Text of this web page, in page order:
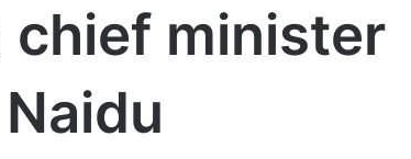
chief minister